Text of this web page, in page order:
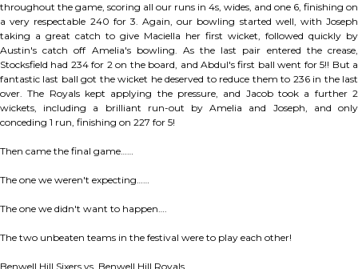
throughout the game, scoring all our runs in 4s, wides, and one 6, finishing on
a very respectable 240 for 3. Again, our bowling started well, with Joseph
taking a great catch to give Maciella her first wicket, followed quickly by
Austin's catch off Amelia's bowling. As the last pair entered the crease,
Stocksfield had 234 for 2 on the board, and Abdul's first ball went for 5!! But a
fantastic last ball got the wicket he deserved to reduce them to 236 in the last
over. The Royals kept applying the pressure, and Jacob took a further 2
wickets, including a brilliant run-out by Amelia and Joseph, and only
conceding 1 run, finishing on 227 for 5!
Then came the final game……
The one we weren't expecting……
The one we didn't want to happen….
The two unbeaten teams in the festival were to play each other!
Benwell Hill Sixers vs. Benwell Hill Royals.